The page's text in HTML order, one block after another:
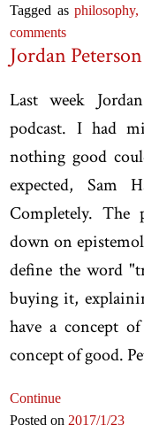
Tagged as philosophy,
comments
Jordan Peterson
Last week
podcast. I had
nothing good
expected, Sam
Completely. The
down on
define the word
buying it,
have a concept
concept of good.
Continue
Posted on 2017/1/23